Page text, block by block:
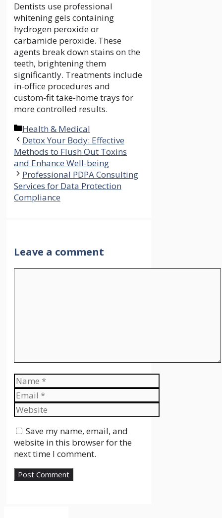
Dentists use professional
whitening gels containing
hydrogen peroxide or
carbamide peroxide. These
agents break down stains on the
teeth, brightening them
significantly. Treatments include
in-office procedures and
custom-fit take-home trays for
more controlled results.
Categories
Health & Medical
Detox Your Body: Effective
Methods to Flush Out Toxins
and Enhance Well-being
Professional PDPA Consulting
Services for Data Protection
Compliance
Leave a comment
Name
Email
Website
Save my name, email, and
website in this browser for the
next time I comment.